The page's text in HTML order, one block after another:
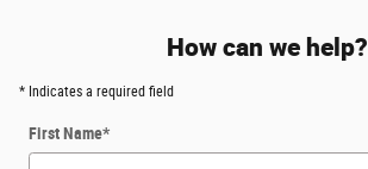
How can we help?
* Indicates a required field
First Name*